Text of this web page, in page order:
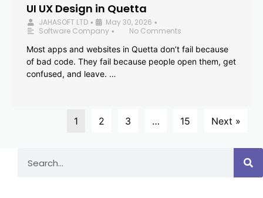
UI UX Design in Quetta
JAHASOFT LTD • May 30, 2026 •
Software Company •
No Comments
Most apps and websites in Quetta don’t fail because
of bad code. They fail because people open them, get
confused, and leave. …
1 2 3 … 15 Next »